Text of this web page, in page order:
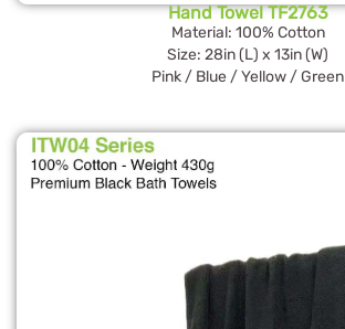
Hand Towel TF2763
Material: 100% Cotton
Size: 28in (L) x 13in (W)
Pink / Blue / Yellow / Green